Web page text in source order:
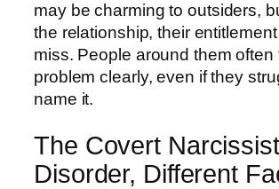
may be charming to outsiders,
the relationship, their
miss. People around them often
problem clearly, even if they
name it.
The Covert
Disorder, Different